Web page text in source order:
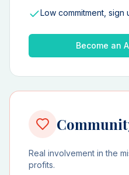
Low commitment, sign
Become an
Real involvement in the
profits.